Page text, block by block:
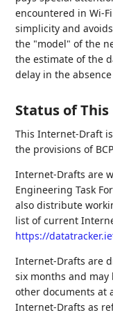
encountered in Wi-
simplicity and
the "model" of the
the estimate of the
delay in the
Status of
This Internet-Draft
the provisions of
Internet-Drafts are
Engineering Task
also distribute
list of current
https://
Internet-Drafts are
six months and
other documents at
Internet-Drafts as